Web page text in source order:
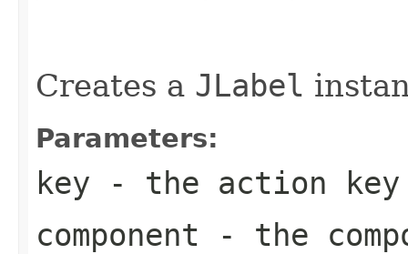
Creates a JLabel
Parameters:
key - the action
component - the